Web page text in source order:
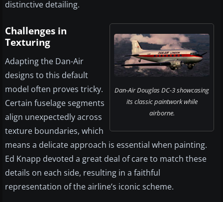
distinctive detailing.
Dan-Air Douglas DC-3 showcasing
its classic paintwork while
airborne.
Challenges in
Texturing
Adapting the Dan-Air
designs to this default
model often proves tricky.
Certain fuselage segments
align unexpectedly across
texture boundaries, which
means a delicate approach is essential when painting.
Ed Knapp devoted a great deal of care to match these
details on each side, resulting in a faithful
representation of the airline’s iconic scheme.